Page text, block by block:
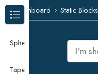
Dashboard Static Blocks
Browse Categories
Spherical Roller Bearing
Taper Roller Bearing